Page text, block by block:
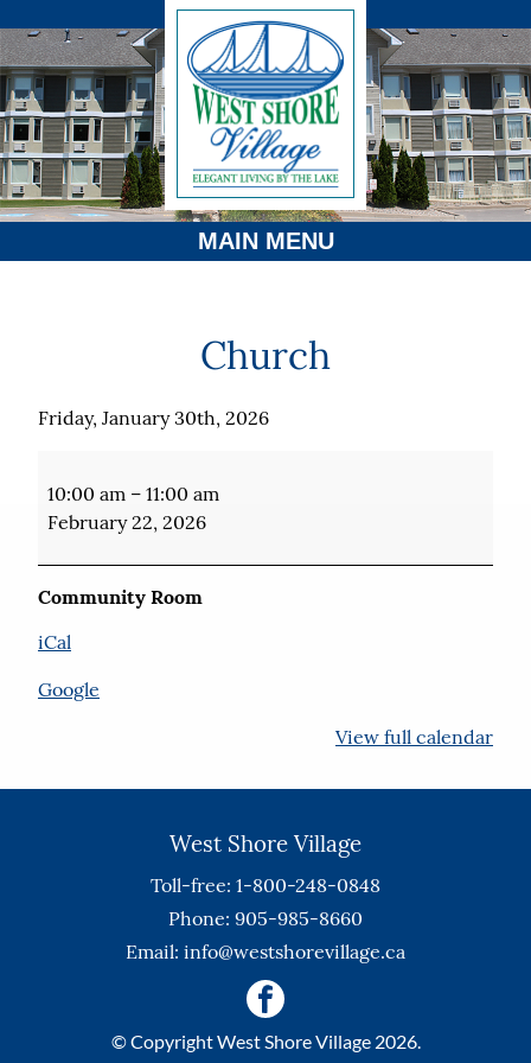
MAIN MENU
Church
Friday, January 30th, 2026
10:00 am – 11:00 am
February 22, 2026
Community Room
iCal
Google
View full calendar
West Shore Village
Toll-free: 1-800-248-0848
Phone: 905-985-8660
Email: info@westshorevillage.ca
© Copyright West Shore Village 2026.